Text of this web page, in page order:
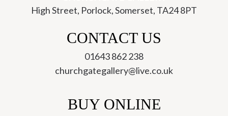
High Street, Porlock, Somerset, TA24 8PT
CONTACT US
01643 862 238
churchgategallery@live.co.uk
BUY ONLINE